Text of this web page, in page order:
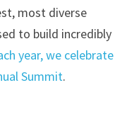
most diverse
to build incredibly
year, we celebrate
Summit.